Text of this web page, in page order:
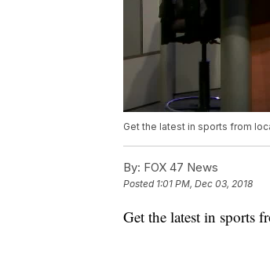
Get the latest in sports from
By: FOX 47 News
Posted 1:01 PM, Dec 03, 2018
Get the latest in sports